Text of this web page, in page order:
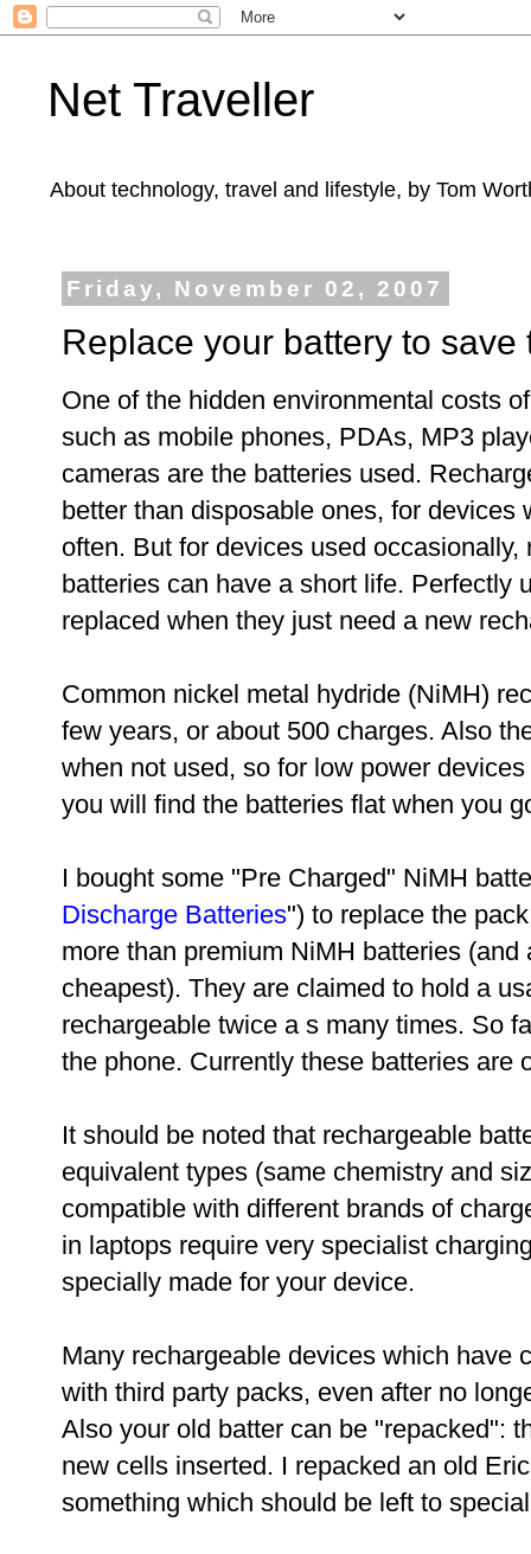
Net Traveller
About technology, travel and lifestyle, by Tom
Friday, November 02, 2007
Replace your battery to save
One of the hidden environmental costs
such as mobile phones, PDAs, MP3
cameras are the batteries used.
better than disposable ones, for devices
often. But for devices used occasionally,
batteries can have a short life. Perfectly
replaced when they just need a new
Common nickel metal hydride (NiMH)
few years, or about 500 charges. Also
when not used, so for low power
you will find the batteries flat when you
I bought some "Pre Charged" NiMH
Discharge Batteries") to replace the
more than premium NiMH batteries
cheapest). They are claimed to hold a
rechargeable twice a s many times. So
the phone. Currently these batteries are
It should be noted that rechargeable
equivalent types (same chemistry and
compatible with different brands of
in laptops require very specialist
specially made for your device.
Many rechargeable devices which have
with third party packs, even after no
Also your old batter can be "repacked":
new cells inserted. I repacked an old
something which should be left to